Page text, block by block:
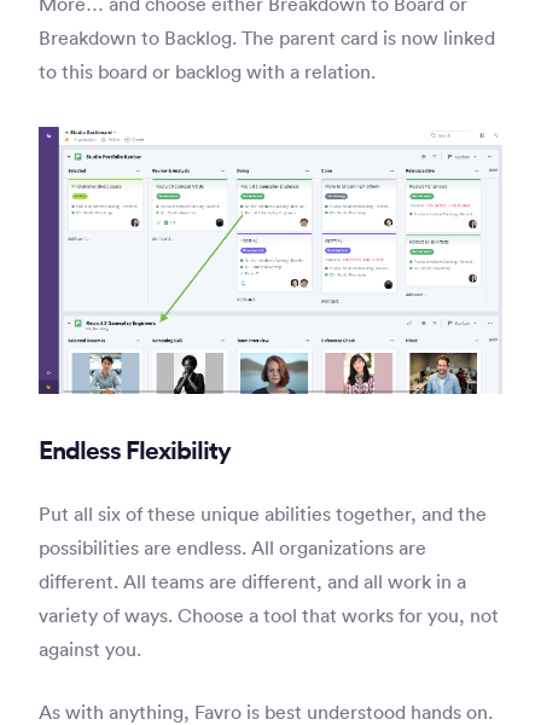
Breakdown to Backlog. The parent card is now linked
to this board or backlog with a relation.
Endless Flexibility
Put all six of these unique abilities together, and the
possibilities are endless. All organizations are
different. All teams are different, and all work in a
variety of ways. Choose a tool that works for you, not
against you.
As with anything, Favro is best understood hands on.